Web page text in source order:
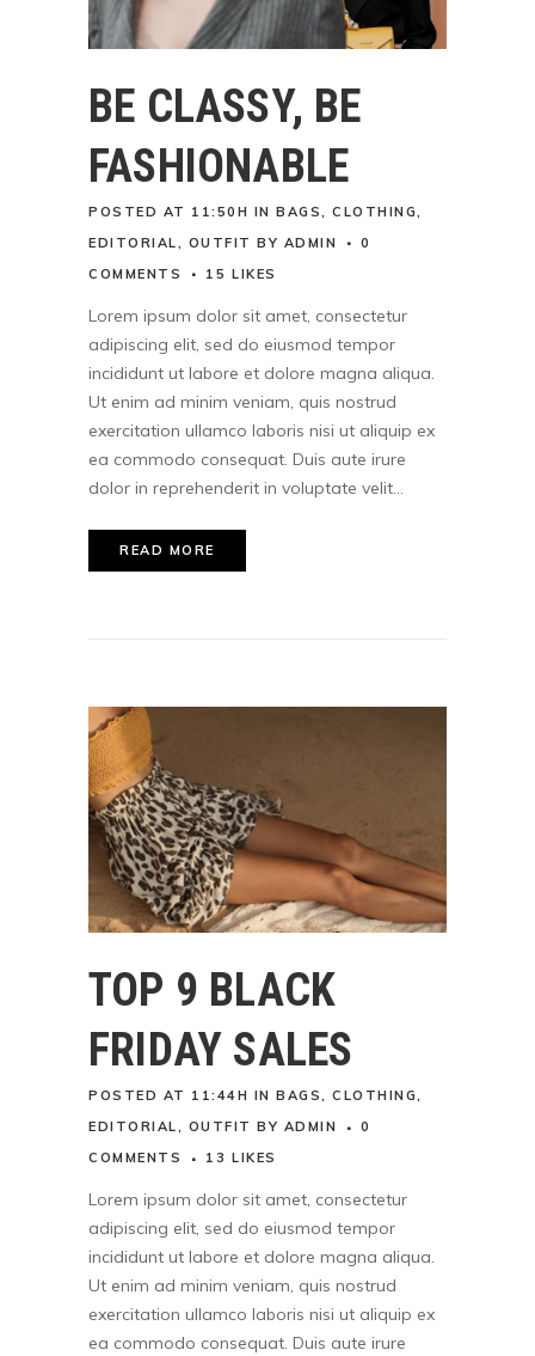
BE CLASSY, BE
FASHIONABLE
POSTED AT 11:50H IN BAGS , CLOTHING ,
EDITORIAL , OUTFIT BY ADMIN
0
COMMENTS
15 LIKES
Lorem ipsum dolor sit amet, consectetur
adipiscing elit, sed do eiusmod tempor
incididunt ut labore et dolore magna aliqua.
Ut enim ad minim veniam, quis nostrud
exercitation ullamco laboris nisi ut aliquip ex
ea commodo consequat. Duis aute irure
dolor in reprehenderit in voluptate velit...
READ MORE
TOP 9 BLACK
FRIDAY SALES
POSTED AT 11:44H IN BAGS, CLOTHING,
EDITORIAL, OUTFIT BY ADMIN
0
COMMENTS
13 LIKES
Lorem ipsum dolor sit amet, consectetur
adipiscing elit, sed do eiusmod tempor
incididunt ut labore et dolore magna aliqua.
Ut enim ad minim veniam, quis nostrud
exercitation ullamco laboris nisi ut aliquip ex
ea commodo consequat. Duis aute irure